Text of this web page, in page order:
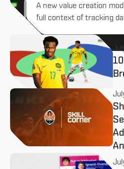
A new value creation
full context of tracking